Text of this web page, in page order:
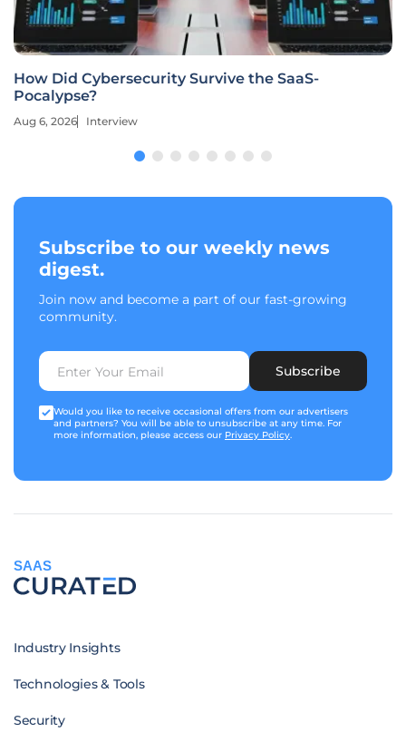
How Did Cybersecurity Survive the SaaS-
Pocalypse?
Aug 6, 2026 Interview
Subscribe to our weekly news
digest.
Join now and become a part of our fast-growing
community.
Subscribe
Would you like to receive occasional offers from our advertisers
and partners? You will be able to unsubscribe at any time. For
more information, please access our Privacy Policy.
SAAS
Industry Insights
Technologies & Tools
Security